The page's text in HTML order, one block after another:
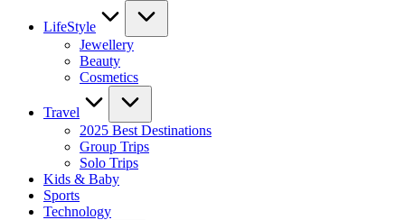
LifeStyle
Jewellery
Beauty
Cosmetics
Travel
2025 Best Destinations
Group Trips
Solo Trips
Kids & Baby
Sports
Technology